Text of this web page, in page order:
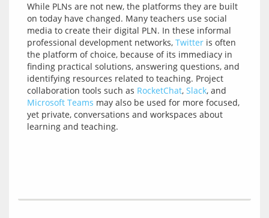
While PLNs are not new, the platforms they are built
on today have changed. Many teachers use social
media to create their digital PLN. In these informal
professional development networks, Twitter is often
the platform of choice, because of its immediacy in
finding practical solutions, answering questions, and
identifying resources related to teaching. Project
collaboration tools such as RocketChat, Slack
Microsoft Teams may also be used for more focused,
yet private, conversations and workspaces about